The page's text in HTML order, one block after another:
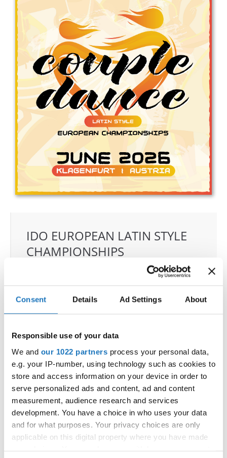
Consent Details Ad Settings About
Responsible use of your data
We and our 1022 partners process your personal data,
e.g. your IP-number, using technology such as cookies to
store and access information on your device in order to
serve personalized ads and content, ad and content
measurement, audience research and services
development. You have a choice in who uses your data
and for what purposes. Your privacy choices are only
applicable on this digital property where you have made
Drop us a line
info@yourdomain.com
Address
IDO-Head office
Udsigten 3 | Slots Bjergby
4200 Slagelse | Denmark
Executive Secretary:
Mrs. Kirsten Dan Jensen
IDO EUROPEAN LATIN STYLE
CHAMPIONSHIPS
Deadline: 07.05.2026
OFFICIAL EVENT
City:Klagenfurt
Street:Valentin-Leitgeb-Straße 1, 9020
Klagenfurt am Wörthersee
Country:Austria
Organizer
OTF
Mobile:
E-Mail:
info@dce-austria.at